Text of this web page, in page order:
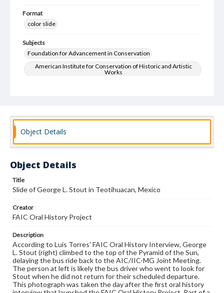
Format
color slide
Subjects
Foundation for Advancement in Conservation
American Institute for Conservation of Historic and Artistic
Works
Object Details
Object Details
Title
Slide of George L. Stout in Teotihuacan, Mexico
Creator
FAIC Oral History Project
Description
According to Luis Torres' FAIC Oral History Interview, George
L. Stout (right) climbed to the top of the Pyramid of the Sun,
delaying the bus ride back to the AIC/IIC-MG Joint Meeting.
The person at left is likely the bus driver who went to look for
Stout when he did not return for their scheduled departure.
This photograph was taken the day after the first oral history